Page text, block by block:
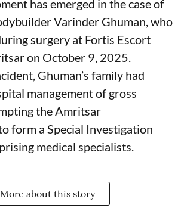
has emerged in the case of
Varinder Ghuman, who
surgery at Fortis Escort
on October 9, 2025.
Ghuman’s family had
management of gross
the Amritsar
form a Special Investigation
medical specialists.
More about this story